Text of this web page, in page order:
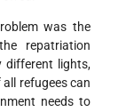
was the
repatriation
different lights,
refugees can
needs to